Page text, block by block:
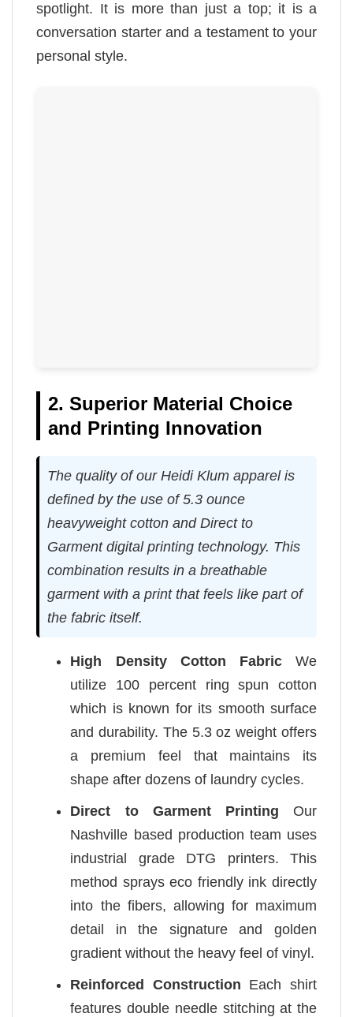
spotlight. It is more than just a top; it is a
conversation starter and a testament to your
personal style.
2. Superior Material Choice
and Printing Innovation
The quality of our Heidi Klum apparel is
defined by the use of 5.3 ounce
heavyweight cotton and Direct to
Garment digital printing technology. This
combination results in a breathable
garment with a print that feels like part of
the fabric itself.
High Density Cotton FabricWe
utilize 100 percent ring spun cotton
which is known for its smooth surface
and durability. The 5.3 oz weight offers
a premium feel that maintains its
shape after dozens of laundry cycles.
Direct to Garment Printing Our
Nashville based production team uses
industrial grade DTG printers. This
method sprays eco friendly ink directly
into the fibers, allowing for maximum
detail in the signature and golden
gradient without the heavy feel of vinyl.
Reinforced Construction Each shirt
features double needle stitching at the